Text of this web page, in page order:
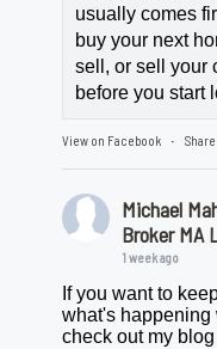
usually comes
buy your next
sell, or sell your
before you start
View on Facebook · Share
Michael
Broker MA
1 week ago
If you want to
what's happening
check out my